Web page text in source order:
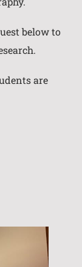
below to
are